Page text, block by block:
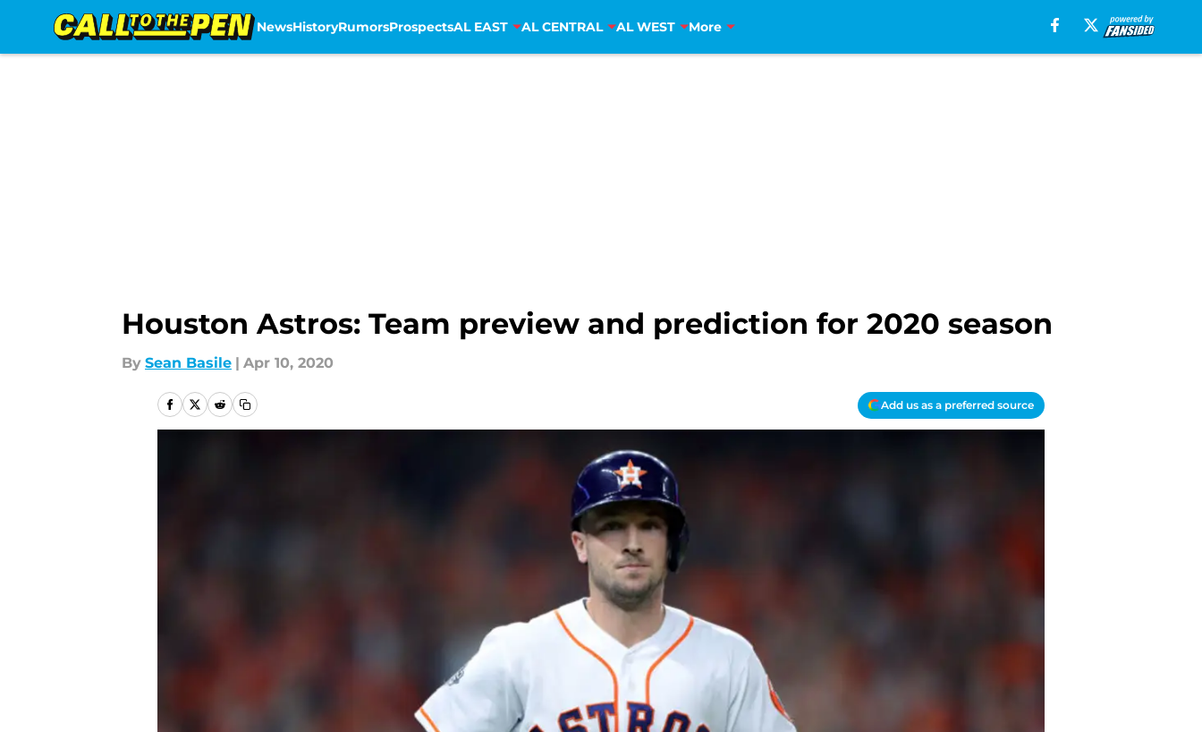
NewsHistoryRumorsProspectsAL EAST AL CENTRAL AL WEST More
Houston Astros: Team preview and prediction for 2020 season
By Sean Basile | Apr 10, 2020
Add us as a preferred source